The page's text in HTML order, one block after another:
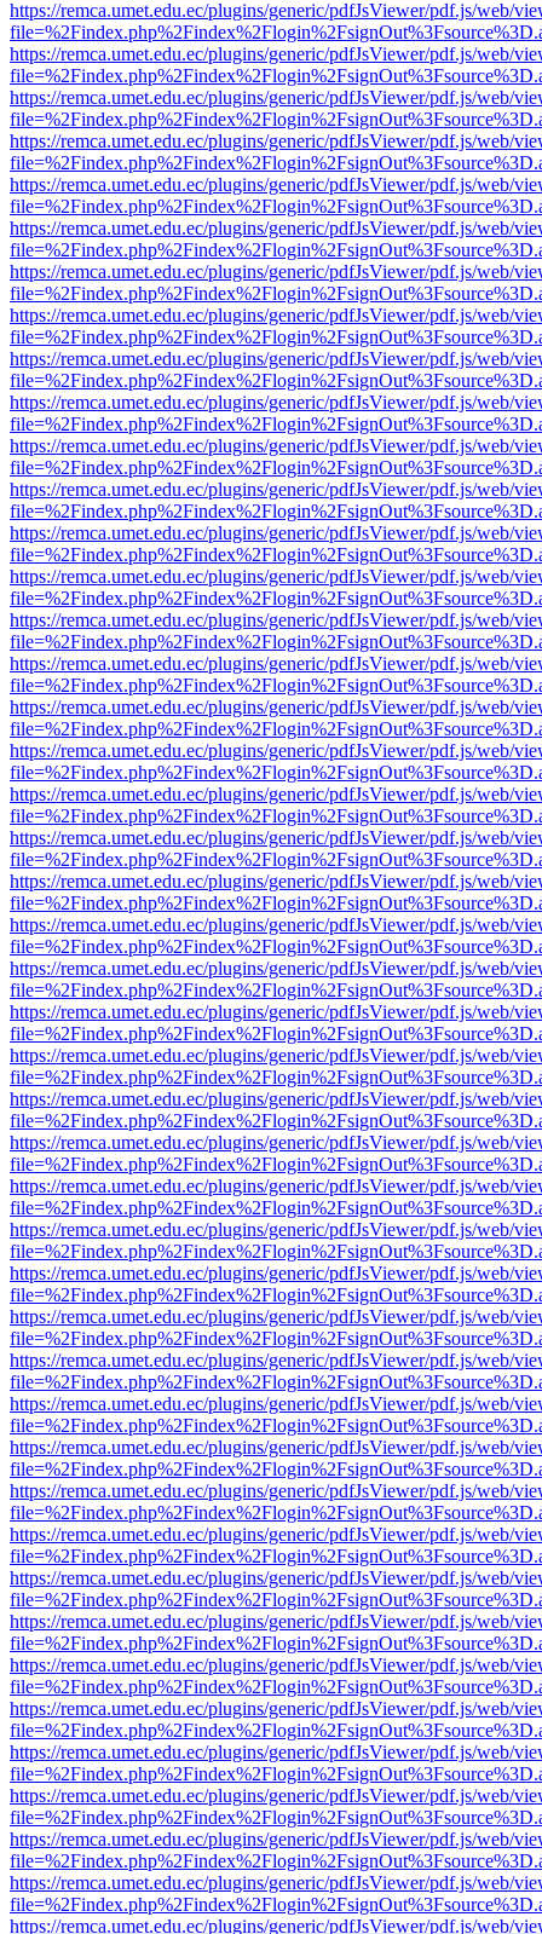
https://remca.umet.edu.ec/plugins/generic/pdfJsViewer/pdf.js/web/
https://remca.umet.edu.ec/plugins/generic/pdfJsViewer/pdf.js/web/
https://remca.umet.edu.ec/plugins/generic/pdfJsViewer/pdf.js/web/
https://remca.umet.edu.ec/plugins/generic/pdfJsViewer/pdf.js/web/
https://remca.umet.edu.ec/plugins/generic/pdfJsViewer/pdf.js/web/
https://remca.umet.edu.ec/plugins/generic/pdfJsViewer/pdf.js/web/
https://remca.umet.edu.ec/plugins/generic/pdfJsViewer/pdf.js/web/
https://remca.umet.edu.ec/plugins/generic/pdfJsViewer/pdf.js/web/
https://remca.umet.edu.ec/plugins/generic/pdfJsViewer/pdf.js/web/
https://remca.umet.edu.ec/plugins/generic/pdfJsViewer/pdf.js/web/
https://remca.umet.edu.ec/plugins/generic/pdfJsViewer/pdf.js/web/
https://remca.umet.edu.ec/plugins/generic/pdfJsViewer/pdf.js/web/
https://remca.umet.edu.ec/plugins/generic/pdfJsViewer/pdf.js/web/
https://remca.umet.edu.ec/plugins/generic/pdfJsViewer/pdf.js/web/
https://remca.umet.edu.ec/plugins/generic/pdfJsViewer/pdf.js/web/
https://remca.umet.edu.ec/plugins/generic/pdfJsViewer/pdf.js/web/
https://remca.umet.edu.ec/plugins/generic/pdfJsViewer/pdf.js/web/
https://remca.umet.edu.ec/plugins/generic/pdfJsViewer/pdf.js/web/
https://remca.umet.edu.ec/plugins/generic/pdfJsViewer/pdf.js/web/
https://remca.umet.edu.ec/plugins/generic/pdfJsViewer/pdf.js/web/
https://remca.umet.edu.ec/plugins/generic/pdfJsViewer/pdf.js/web/
https://remca.umet.edu.ec/plugins/generic/pdfJsViewer/pdf.js/web/
https://remca.umet.edu.ec/plugins/generic/pdfJsViewer/pdf.js/web/
https://remca.umet.edu.ec/plugins/generic/pdfJsViewer/pdf.js/web/
https://remca.umet.edu.ec/plugins/generic/pdfJsViewer/pdf.js/web/
https://remca.umet.edu.ec/plugins/generic/pdfJsViewer/pdf.js/web/
https://remca.umet.edu.ec/plugins/generic/pdfJsViewer/pdf.js/web/
https://remca.umet.edu.ec/plugins/generic/pdfJsViewer/pdf.js/web/
https://remca.umet.edu.ec/plugins/generic/pdfJsViewer/pdf.js/web/
https://remca.umet.edu.ec/plugins/generic/pdfJsViewer/pdf.js/web/
https://remca.umet.edu.ec/plugins/generic/pdfJsViewer/pdf.js/web/
https://remca.umet.edu.ec/plugins/generic/pdfJsViewer/pdf.js/web/
https://remca.umet.edu.ec/plugins/generic/pdfJsViewer/pdf.js/web/
https://remca.umet.edu.ec/plugins/generic/pdfJsViewer/pdf.js/web/
https://remca.umet.edu.ec/plugins/generic/pdfJsViewer/pdf.js/web/
https://remca.umet.edu.ec/plugins/generic/pdfJsViewer/pdf.js/web/
https://remca.umet.edu.ec/plugins/generic/pdfJsViewer/pdf.js/web/
https://remca.umet.edu.ec/plugins/generic/pdfJsViewer/pdf.js/web/
https://remca.umet.edu.ec/plugins/generic/pdfJsViewer/pdf.js/web/
https://remca.umet.edu.ec/plugins/generic/pdfJsViewer/pdf.js/web/
https://remca.umet.edu.ec/plugins/generic/pdfJsViewer/pdf.js/web/
https://remca.umet.edu.ec/plugins/generic/pdfJsViewer/pdf.js/web/
https://remca.umet.edu.ec/plugins/generic/pdfJsViewer/pdf.js/web/
https://remca.umet.edu.ec/plugins/generic/pdfJsViewer/pdf.js/web/
https://remca.umet.edu.ec/plugins/generic/pdfJsViewer/pdf.js/web/